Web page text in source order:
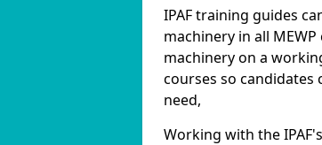
IPAF training guides
machinery in all
machinery on a
courses so
need,
Working with the